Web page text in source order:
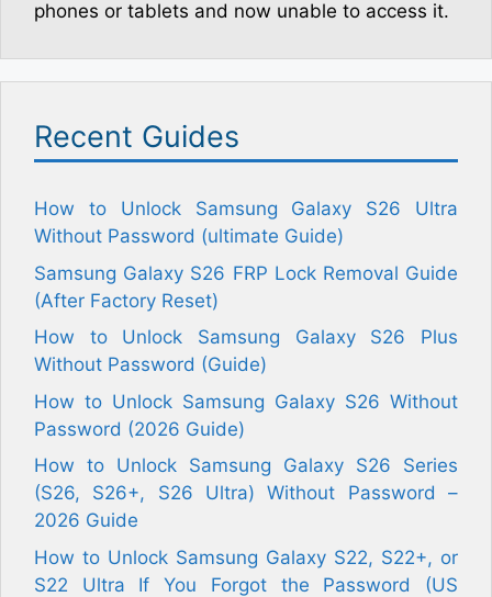
phones or tablets and now unable to access it.
Recent Guides
How to Unlock Samsung Galaxy S26 Ultra
Without Password (ultimate Guide)
Samsung Galaxy S26 FRP Lock Removal Guide
(After Factory Reset)
How to Unlock Samsung Galaxy S26 Plus
Without Password (Guide)
How to Unlock Samsung Galaxy S26 Without
Password (2026 Guide)
How to Unlock Samsung Galaxy S26 Series
(S26, S26+, S26 Ultra) Without Password –
2026 Guide
How to Unlock Samsung Galaxy S22, S22+, or
S22 Ultra If You Forgot the Password (US